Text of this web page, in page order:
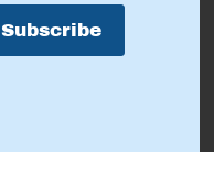
Subscribe